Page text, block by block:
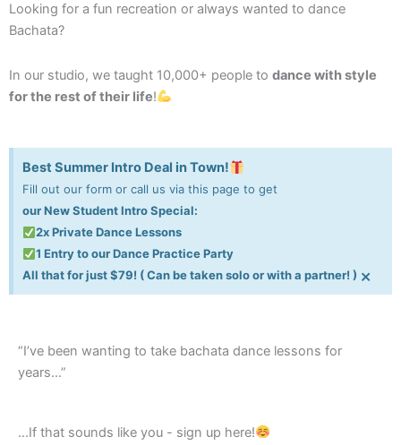
Looking for a fun recreation or always wanted to dance
Bachata?
In our studio, we taught 10,000+ people to dance with style
for the rest of their life!
Best Summer Intro Deal in Town!
Fill out our form or call us via this page to get
our New Student Intro Special:
2x Private Dance Lessons
1 Entry to our Dance Practice Party
All that for just $79! ( Can be taken solo or with a partner! ) ×
“I’ve been wanting to take bachata dance lessons for
years…”
...If that sounds like you - sign up here!